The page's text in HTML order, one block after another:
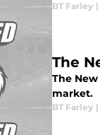
BT Farley |
The
The
market.
BT Farley |